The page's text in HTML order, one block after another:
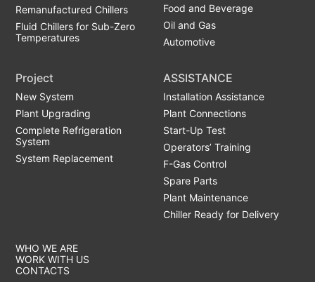
Remanufactured Chillers
Fluid Chillers for Sub-Zero
Temperatures
Food and Beverage
Oil and Gas
Automotive
Project
New System
Plant Upgrading
Complete Refrigeration
System
System Replacement
ASSISTANCE
Installation Assistance
Plant Connections
Start-Up Test
Operators’ Training
F-Gas Control
Spare Parts
Plant Maintenance
Chiller Ready for Delivery
WHO WE ARE
WORK WITH US
CONTACTS